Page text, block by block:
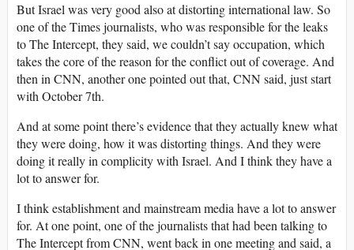
But Israel was very good also at distorting international law. So
one of the Times journalists, who was responsible for the leaks
to The Intercept, they said, we couldn’t say occupation, which
takes the core of the reason for the conflict out of coverage. And
then in CNN, another one pointed out that, CNN said, just start
with October 7th.
And at some point there’s evidence that they actually knew what
they were doing, how it was distorting things. And they were
doing it really in complicity with Israel. And I think they have a
lot to answer for.
I think establishment and mainstream media have a lot to answer
for. At one point, one of the journalists that had been talking to
The Intercept from CNN, went back in one meeting and said, a